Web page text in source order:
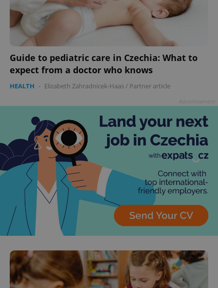
Guide to pediatric care in Czechia: What to
expect from a doctor who knows
HEALTH - Elizabeth Zahradnicek-Haas/ Partner article